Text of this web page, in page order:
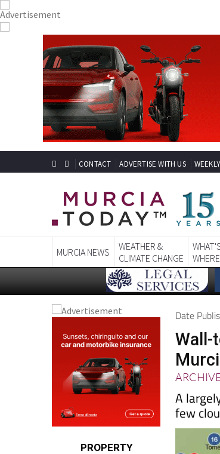
CONTACT ADVERTISE WITH US
MURCIA NEWS
WEATHER &
CLIMATE CHANGE
PROPERTY
Date
Wall-
A
few